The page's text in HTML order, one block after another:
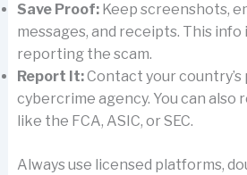
Save Proof:Keep screenshots,
messages, and receipts. This info
reporting the scam.
Report It:Contact your country’s
cybercrime agency. You can
like the FCA, ASIC, or SEC.
Always use licensed platforms,